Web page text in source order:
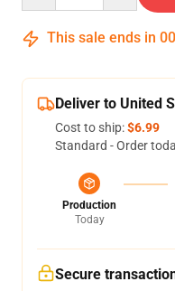
This sale ends in 00
Deliver to United
Cost to ship:$6.99
Standard - Order
Production
Today
Secure